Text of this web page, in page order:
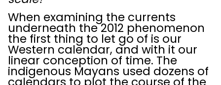
When examining the currents
underneath the 2012 phenomenon
the first thing to let go of is our
Western calendar, and with it our
linear conception of time. The
indigenous Mayans used dozens of